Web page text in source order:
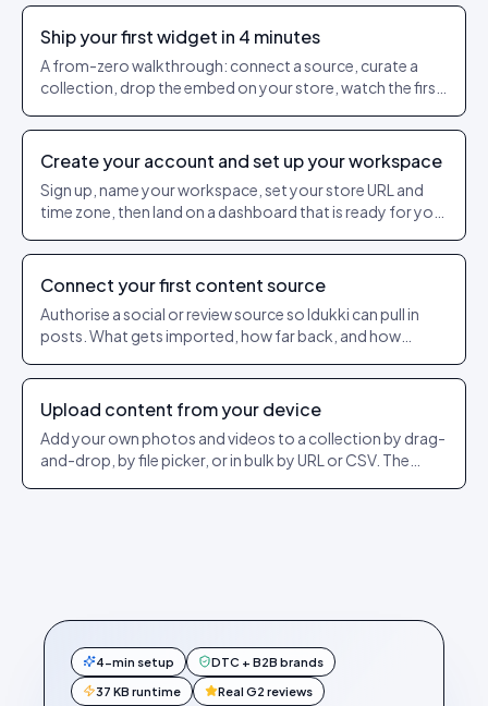
Ship your first widget in 4 minutes
A from-zero walkthrough: connect a source, curate a
collection, drop the embed on your store, watch the first
Create your account and set up your workspace
Sign up, name your workspace, set your store URL and
time zone, then land on a dashboard that is ready for your
Connect your first content source
Authorise a social or review source so Idukki can pull in
posts. What gets imported, how far back, and how
Upload content from your device
Add your own photos and videos to a collection by drag-
and-drop, by file picker, or in bulk by URL or CSV. The
4-min setup DTC + B2B brands
37 KB runtime Real G2 reviews